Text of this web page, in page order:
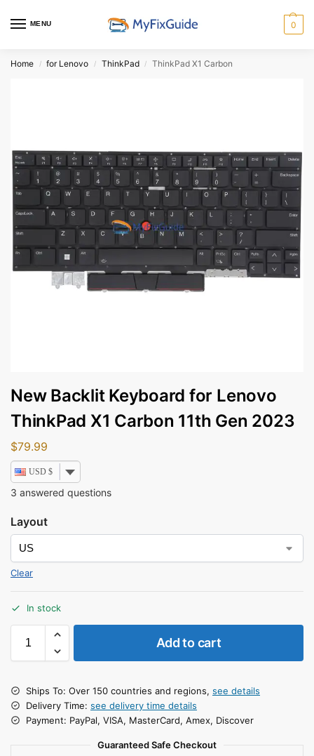
MENU 0
Home / for Lenovo / ThinkPad / ThinkPad X1 Carbon
New Backlit Keyboard for Lenovo
ThinkPad X1 Carbon 11th Gen 2023
$79.99
USD $
3 answered questions
Layout
Clear
In stock
Add to cart
Ships To: Over 150 countries and regions, see details
Delivery Time: see delivery time details
Payment: PayPal, VISA, MasterCard, Amex, Discover
Guaranteed Safe Checkout